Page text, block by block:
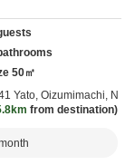
50㎡
Yato, Oizumimachi, N
from destination